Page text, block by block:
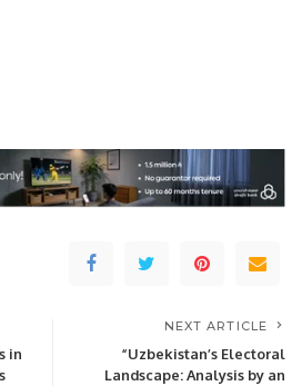
in
NEXT ARTICLE
“Uzbekistan’s Electoral
Landscape: Analysis by an